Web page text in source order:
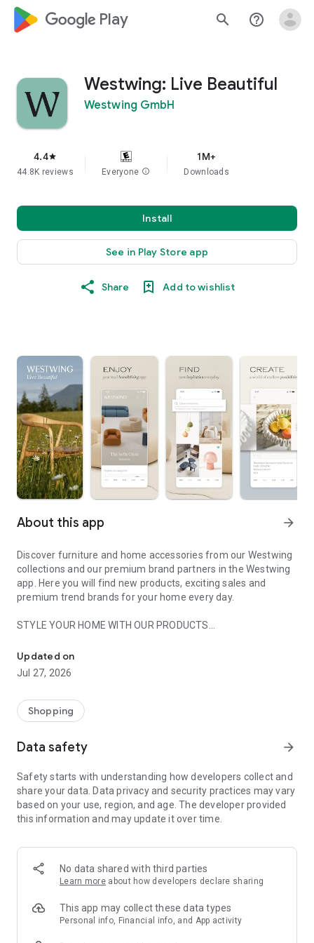
google_logo Play search help_outline
Westwing: Live Beautiful
Westwing GmbH
4.4star
44.8K reviews Everyone info
1M+
Downloads
Install
See in Play Store app
Share Add to wishlist
About this app arrow_forward
Discover furniture and home accessories from our Westwing
collections and our premium brand partners in the Westwing
app. Here you will find new products, exciting sales and
premium trend brands for your home every day.
STYLE YOUR HOME WITH OUR PRODUCTS
- Permanent range for every interior design style and every
season
- Exclusive home stories from well-known celebrities,
- Shop the looks and live beautiful!
- New (exclusive) home & living products every week
- Exclusive product selection for your home – furniture,
decoration, lamps, textiles
SECURE AND UNCOMPLICATED PAYMENT
or on account
- Our customer service is always available to help you and
answer your questions
- Simple and practical delivery tracking through our Westwing
Delivery Service
Updated on
Jul 27, 2026
Shopping
Data safety arrow_forward
Safety starts with understanding how developers collect and
share your data. Data privacy and security practices may vary
based on your use, region, and age. The developer provided
this information and may update it over time.
No data shared with third parties
Learn more about how developers declare sharing
This app may collect these data types
Personal info, Financial info, and App activity